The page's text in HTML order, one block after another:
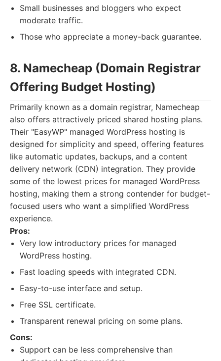
Small businesses and bloggers who expect
moderate traffic.
Those who appreciate a money-back guarantee.
8. Namecheap (Domain Registrar
Offering Budget Hosting)
Primarily known as a domain registrar, Namecheap
also offers attractively priced shared hosting plans.
Their "EasyWP" managed WordPress hosting is
designed for simplicity and speed, offering features
like automatic updates, backups, and a content
delivery network (CDN) integration. They provide
some of the lowest prices for managed WordPress
hosting, making them a strong contender for budget-
focused users who want a simplified WordPress
experience.
Pros:
Very low introductory prices for managed
WordPress hosting.
Fast loading speeds with integrated CDN.
Easy-to-use interface and setup.
Free SSL certificate.
Transparent renewal pricing on some plans.
Cons:
Support can be less comprehensive than